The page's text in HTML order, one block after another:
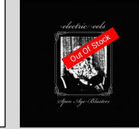
Out Of Stock